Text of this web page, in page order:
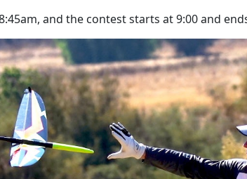
and the contest starts at 9:00 and